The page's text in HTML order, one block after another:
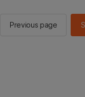
Previous page